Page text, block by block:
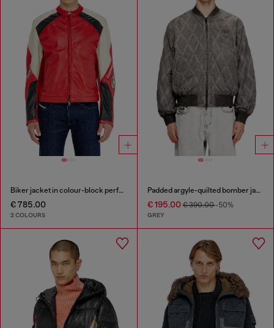
Biker jacket in colour-block perforated leather
€ 785.00
2 COLOURS
Padded argyle-quilted bomber jacket
€ 195.00€ 390.00-50%
GREY